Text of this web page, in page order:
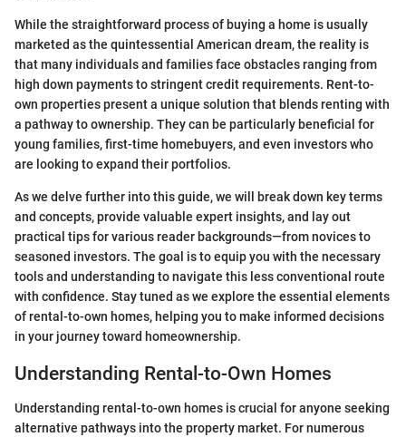
While the straightforward process of buying a home is usually
marketed as the quintessential American dream, the reality is
that many individuals and families face obstacles ranging from
high down payments to stringent credit requirements. Rent-to-
own properties present a unique solution that blends renting with
a pathway to ownership. They can be particularly beneficial for
young families, first-time homebuyers, and even investors who
are looking to expand their portfolios.
As we delve further into this guide, we will break down key terms
and concepts, provide valuable expert insights, and lay out
practical tips for various reader backgrounds—from novices to
seasoned investors. The goal is to equip you with the necessary
tools and understanding to navigate this less conventional route
with confidence. Stay tuned as we explore the essential elements
of rental-to-own homes, helping you to make informed decisions
in your journey toward homeownership.
Understanding Rental-to-Own Homes
Understanding rental-to-own homes is crucial for anyone seeking
alternative pathways into the property market. For numerous